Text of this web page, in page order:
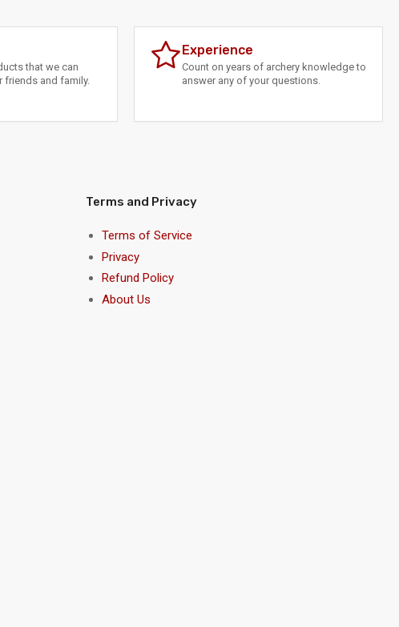
that we can
friends and family.
Experience
Count on years of archery knowledge to
answer any of your questions.
Terms and Privacy
Terms of Service
Privacy
Refund Policy
About Us